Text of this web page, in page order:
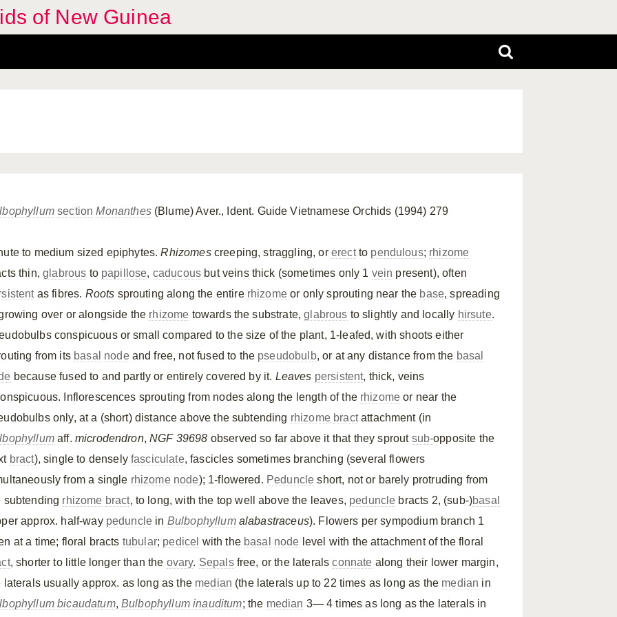
of New Guinea
section Monanthes (Blume) Aver., Ident. Guide Vietnamese Orchids (1994) 279
to medium sized epiphytes.Rhizomescreeping, straggling, or erectto pendulous; rhizome
thin,glabrous to papillose, caducous but veins thick (sometimes only 1 vein present), often
as fibres. Roots sprouting along the entire rhizomeor only sprouting near the base, spreading
over or alongside the rhizome towards the substrate,glabrous to slightly and locally hirsute.
conspicuous or small compared to the size of the plant, 1-leafed, with shoots either
from its basal nodeand free, not fused to the pseudobulb, or at any distance from the basal
because fused to and partly or entirely covered by it. Leaves persistent, thick, veins
Inflorescences sprouting from nodes along the length of the rhizome or near the
only, at a (short) distance above the subtending rhizome bractattachment (in
aff. microdendron, NGF 39698 observed so far above it that they sprout sub-opposite the
bract), single to densely fasciculate, fascicles sometimes branching (several flowers
from a single rhizome node); 1-flowered. Peduncle short, not or barely protruding from
subtending rhizome bract, to long, with the top well above the leaves, peduncle bracts 2, (sub-)basal
approx. half-way peduncle in Bulbophyllumalabastraceus). Flowers per sympodium branch 1
at a time; floral bracts tubular; pedicel with the basal node level with the attachment of the floral
, shorter to little longer than the ovary. Sepalsfree, or the lateralsconnate along their lower margin,
laterals usually approx. as long as the median (the laterals up to 22 times as long as the median in
bicaudatum,Bulbophyllum inauditum; the median 3— 4 times as long as the laterals in